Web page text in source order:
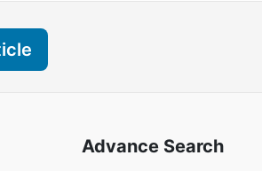
Advance Search